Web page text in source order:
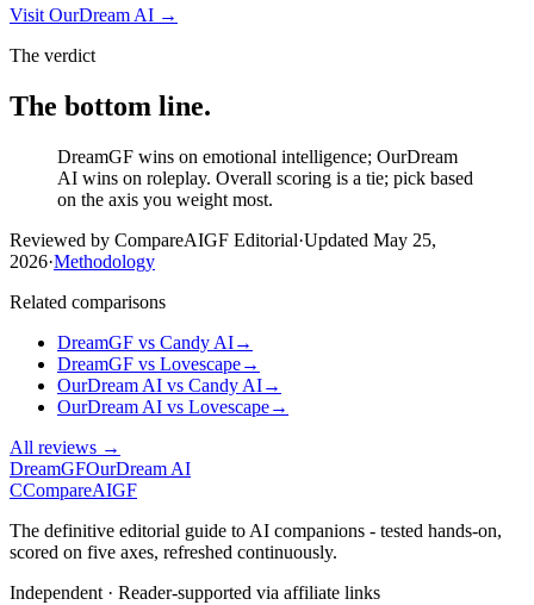
VisitOurDream AI →
The verdict
The bottom line.
DreamGF wins on emotional intelligence; OurDream
AI wins on roleplay. Overall scoring is a tie; pick based
on the axis you weight most.
Reviewed by CompareAIGF Editorial·Updated May 25,
2026·Methodology
Related comparisons
DreamGF vs Candy AI→
DreamGF vs Lovescape→
OurDream AI vs Candy AI→
OurDream AI vs Lovescape→
All reviews →
DreamGFOurDream AI
CCompareAIGF
The definitive editorial guide to AI companions - tested hands-on,
scored on five axes, refreshed continuously.
Independent · Reader-supported via affiliate links